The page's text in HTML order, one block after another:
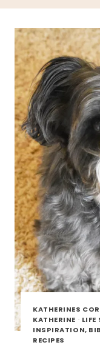
KATHERINES
KATHERINE · LIFE
INSPIRATION,
RECIPES